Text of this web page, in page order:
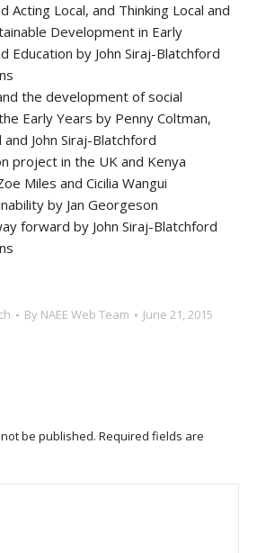
Acting Local, and Thinking Local and
Development in Early
Education by John Siraj-Blatchford
the development of social
Early Years by Penny Coltman,
John Siraj-Blatchford
project in the UK and Kenya
Miles and Cicilia Wangui
by Jan Georgeson
forward by John Siraj-Blatchford
By NAEE Web Team June 21, 2015
be published. Required fields are